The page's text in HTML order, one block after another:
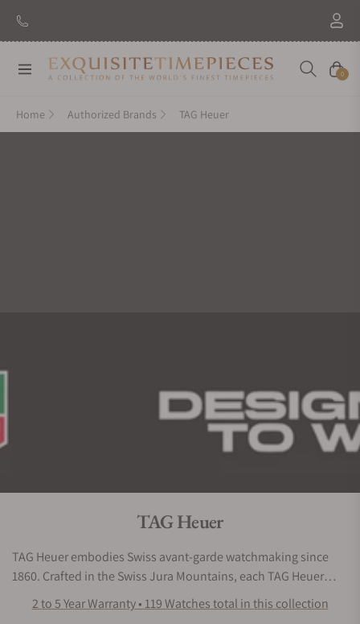
Navigation Cart
0
Home Authorized Brands TAG Heuer
Collection:
TAG Heuer
TAG Heuer embodies Swiss avant-garde watchmaking since
1860. Crafted in the Swiss Jura Mountains, each TAG Heuer
watch is engineered for high-performance. Ever since the
ground-breaking oscillating pinion in 1887, which pioneered a
2 to 5 Year Warranty • 119 Watches total in this collection